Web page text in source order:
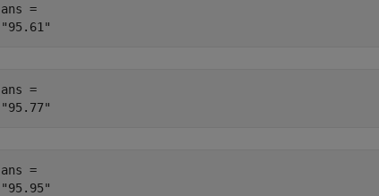
ans =
ans =
ans =